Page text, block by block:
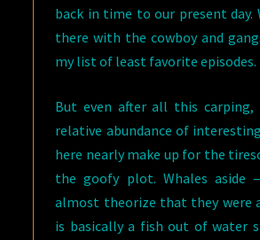
back in time to our present day.
there with the cowboy and
my list of least favorite episodes.
But even after all this
relative abundance of
here nearly make up for the
the goofy plot. Whales aside
almost theorize that they were
is basically a fish out of water